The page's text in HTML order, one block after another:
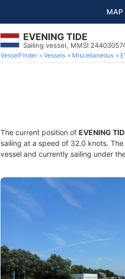
MAP
EVENING TIDE
Sailing vessel, MMSI
VesselFinder Vessels Miscellaneous
The current position of EVENING
sailing at a speed of 32.0 knots. The
vessel and currently sailing under